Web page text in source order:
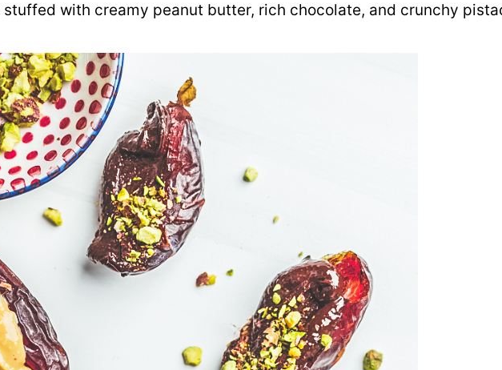
with creamy peanut butter, rich chocolate, and crunchy